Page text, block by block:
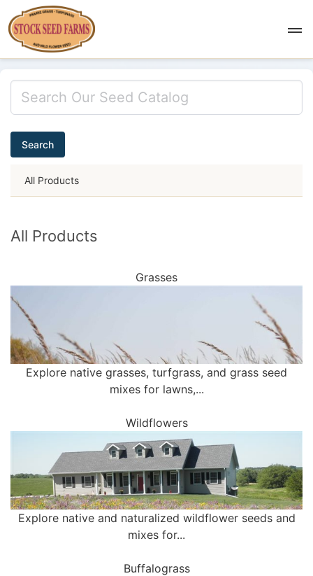
Search
All Products
All Products
Grasses
Explore native grasses, turfgrass, and grass seed
mixes for lawns,...
Wildflowers
Explore native and naturalized wildflower seeds and
mixes for...
Buffalograss